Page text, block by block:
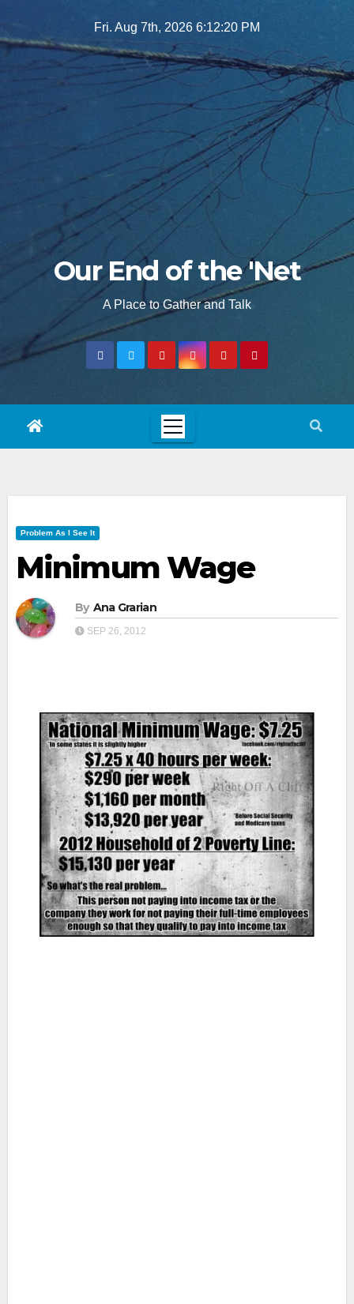
to
Fri. Aug 7th, 2026 6:12:21 PM
Our End of the 'Net
A Place to Gather and Talk
Problem As I See It
Minimum Wage
By Ana Grarian
SEP 26, 2012